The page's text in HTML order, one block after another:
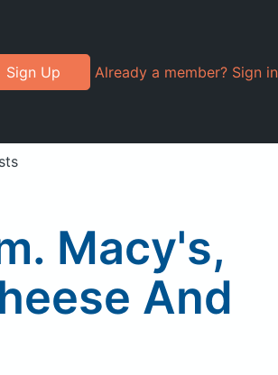
Sign Up Already a member? Sign in
Macy's,
And